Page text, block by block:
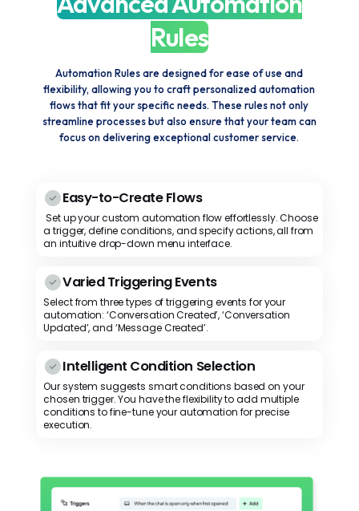
Rules
Automation Rules are designed for ease of use and
flexibility, allowing you to craft personalized automation
flows that fit your specific needs. These rules not only
streamline processes but also ensure that your team can
focus on delivering exceptional customer service.
Easy-to-Create Flows
Set up your custom automation flow effortlessly. Choose
a trigger, define conditions, and specify actions, all from
an intuitive drop-down menu interface.
Varied Triggering Events
Select from three types of triggering events for your
automation: ‘Conversation Created’, ‘Conversation
Updated’, and ‘Message Created’.
Intelligent Condition Selection
Our system suggests smart conditions based on your
chosen trigger. You have the flexibility to add multiple
conditions to fine-tune your automation for precise
execution.